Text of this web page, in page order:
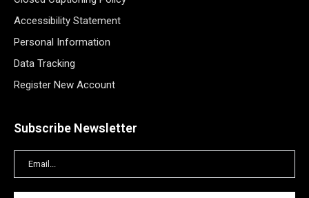
Accessibility Statement
Personal Information
Data Tracking
Register New Account
Subscribe Newsletter